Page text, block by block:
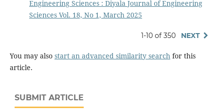
Engineering Sciences : Diyala Journal of Engineering
Sciences Vol. 18, No 1, March 2025
1-10 of 350 NEXT
You may also start an advanced similarity searchfor this
article.
SUBMIT ARTICLE